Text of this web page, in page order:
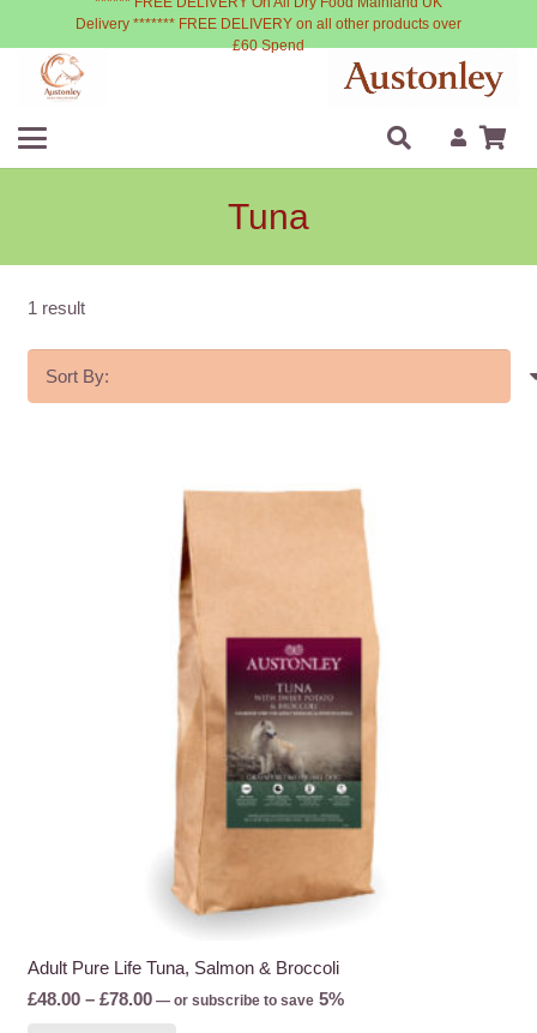
Delivery ******* FREE DELIVERY on all other products over
£60 Spend
Tuna
1 result
Adult Pure Life Tuna, Salmon & Broccoli
£48.00 – £78.00Price
—or subscribe to save 5%